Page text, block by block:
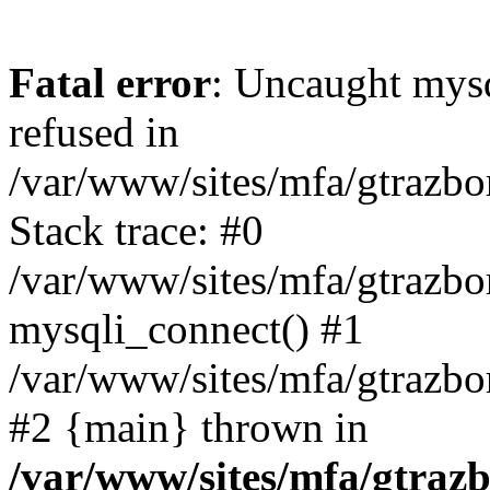
Fatal error: Uncaught
refused in
/var/www/sites/mfa/
Stack trace: #0
/var/www/sites/mfa/
mysqli_connect() #1
/var/www/sites/mfa/
#2 {main} thrown in
/var/www/sites/mfa/